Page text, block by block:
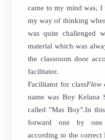
came to my mind was,
my way of thinking
was quite challenged
material which was
the classroom door
facilitator.
Facilitator for classFlow
name was Boy Kelana
called "Mas Boy".In
forward one by one
according to the